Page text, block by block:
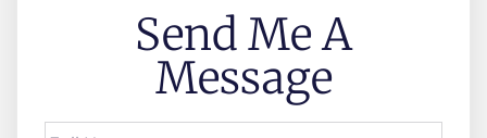
Send Me A
Message